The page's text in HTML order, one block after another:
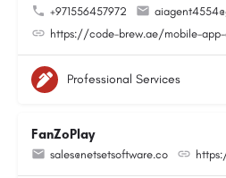
+971556457972
https://code-brew.ae/mobile-
Professional Services
FanZoPlay
sales@netsetsoftware.co